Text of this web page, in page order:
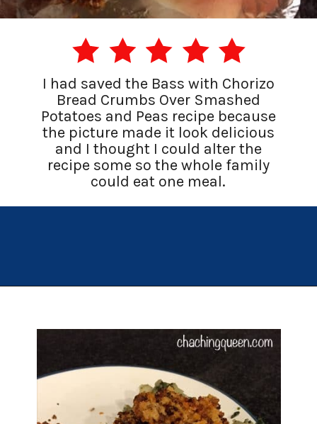
I had saved the Bass with Chorizo
Bread Crumbs Over Smashed
Potatoes and Peas recipe because
the picture made it look delicious
and I thought I could alter the
recipe some so the whole family
could eat one meal.